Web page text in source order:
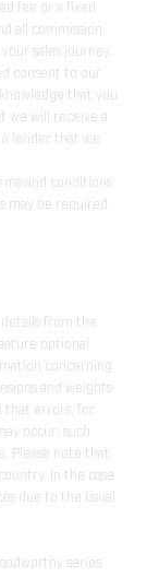
fee or a fixed
all commission
sales journey.
consent to our
that you
we will receive a
lender that we
and conditions
may be required.
details from the
optional
concerning
and weights
that errors, for
occur; such
Please note that
In the case
due to the usual
series